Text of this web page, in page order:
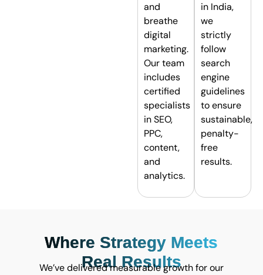
and
breathe
digital
marketing.
Our team
includes
certified
specialists
in SEO,
PPC,
content,
and
analytics.
in India,
we
strictly
follow
search
engine
guidelines
to ensure
sustainable,
penalty-
free
results.
Where Strategy Meets
Real Results
We’ve delivered measurable growth for our